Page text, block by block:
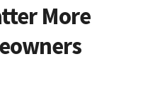
More